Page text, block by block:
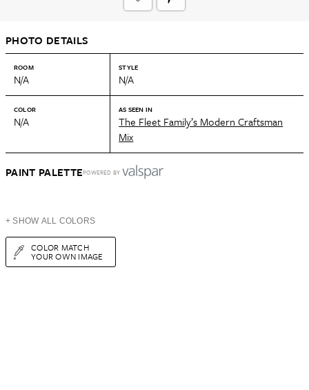
PHOTO DETAILS
ROOM
N/A
STYLE
N/A
COLOR
N/A
AS SEEN IN
The Fleet Family’s Modern Craftsman
Mix
PAINT PALETTEPOWERED BY
+ SHOW ALL COLORS
COLOR MATCH
YOUR OWN IMAGE